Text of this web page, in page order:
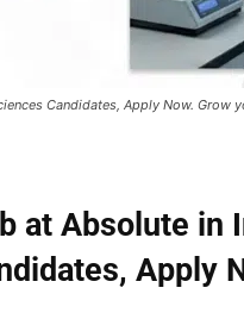
Candidates, Apply Now. Grow
at Absolute in
Apply